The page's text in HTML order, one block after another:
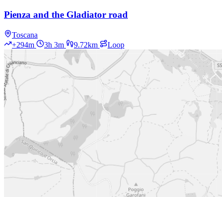
Pienza and the Gladiator road
Toscana
+294m
3h 3m 9.72km Loop